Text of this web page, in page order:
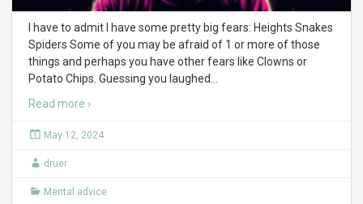
I have to admit I have some pretty big fears: Heights Snakes
Spiders Some of you may be afraid of 1 or more of those
things and perhaps you have other fears like Clowns or
Potato Chips. Guessing you laughed
Read more ›
May 12, 2024
druer
Mental advice